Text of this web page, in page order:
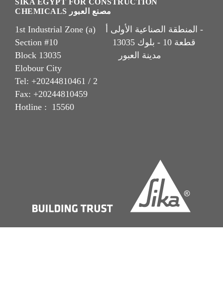
SIKA EGYPT FOR CONSTRUCTION
CHEMICALS مصنع العبور
1st Industrial Zone (a) المنطقة الصناعية الأولى أ -
Section #10 قطعة 10 - بلوك 13035
Block 13035 مدينة العبور
Elobour City
Tel: +20244810461 / 2
Fax: +20244810459
Hotline : 15560